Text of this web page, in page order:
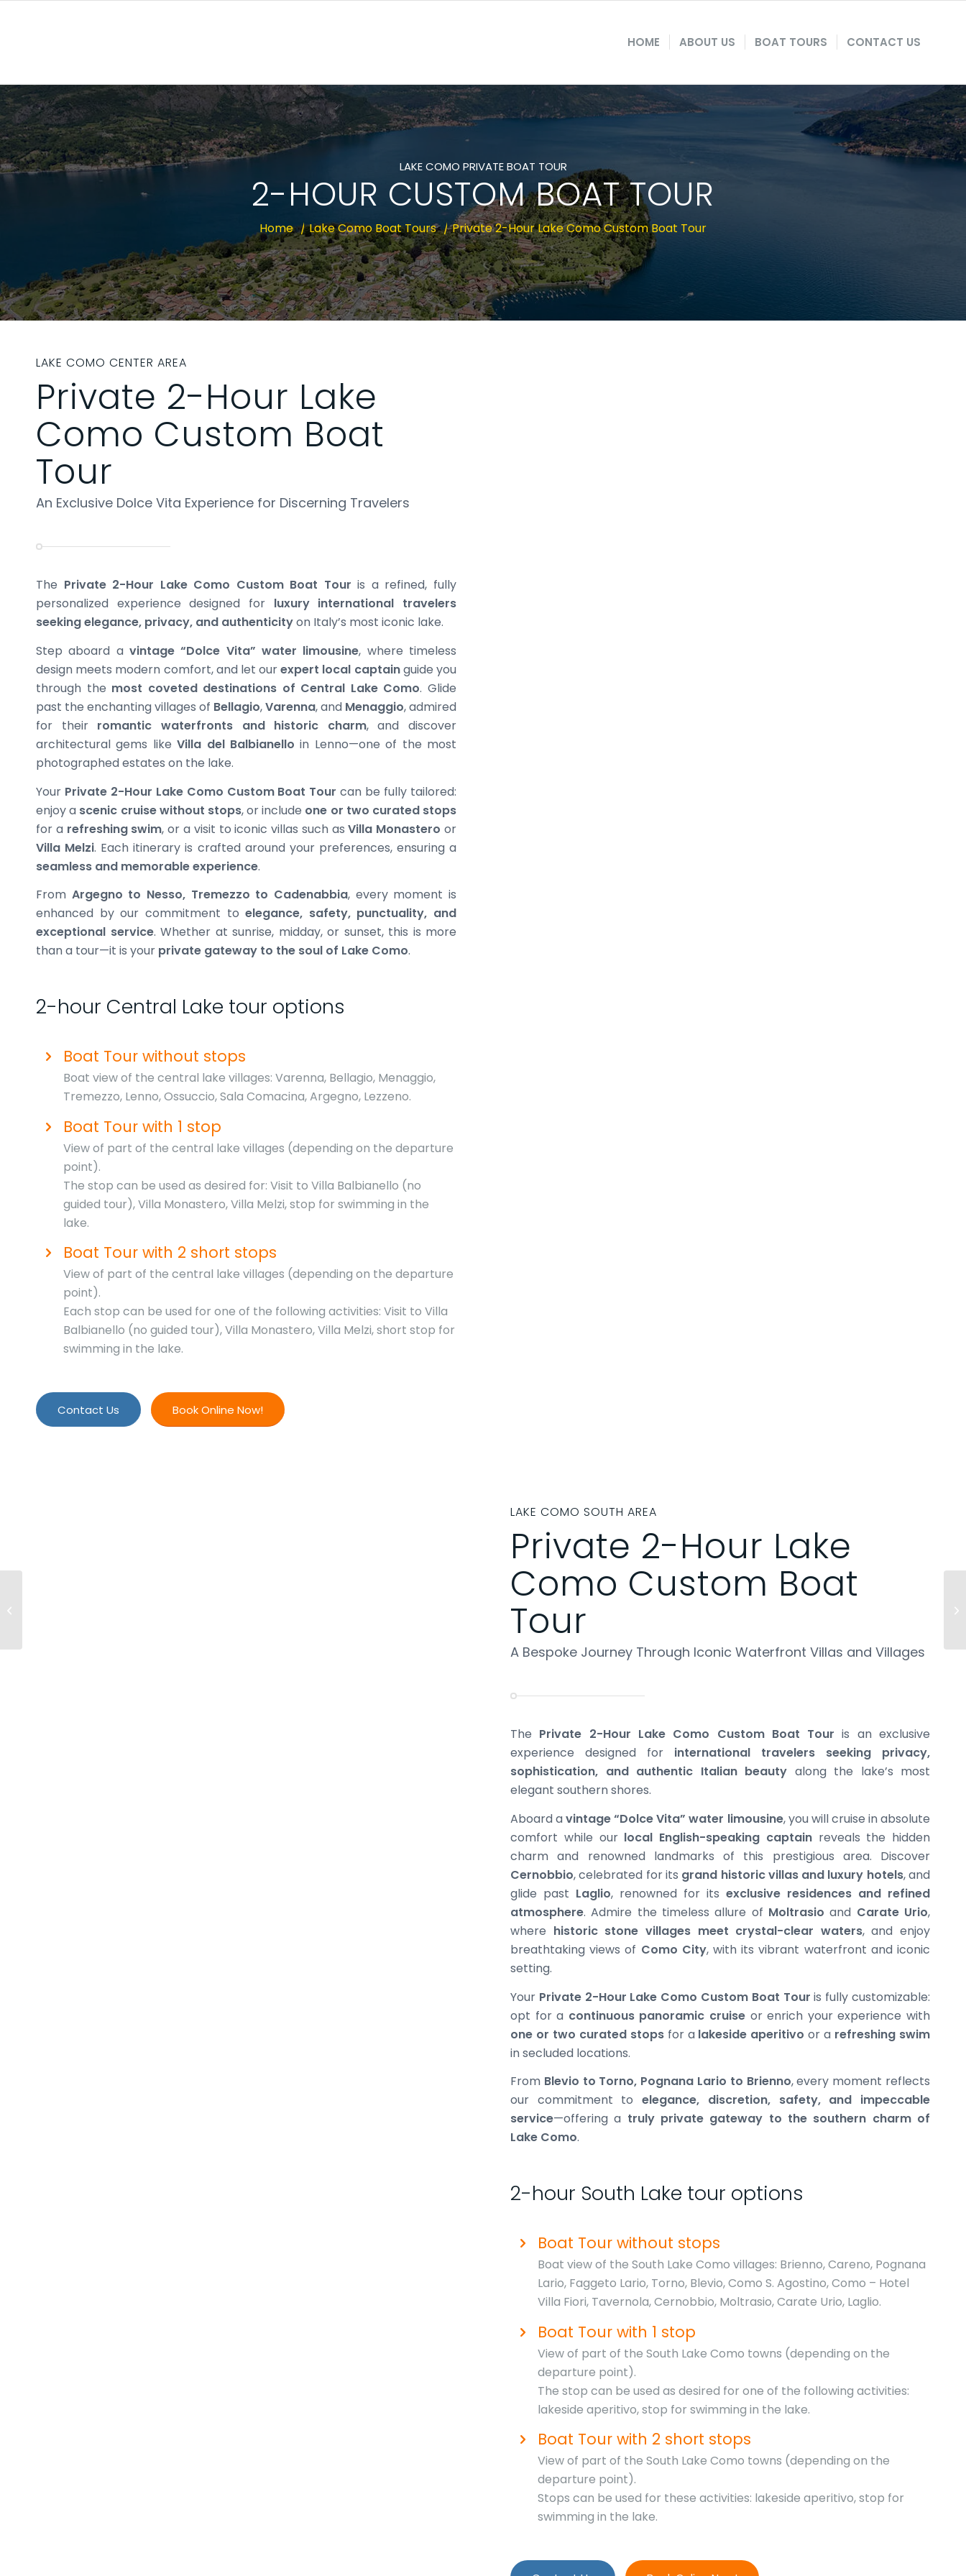
HOME ABOUT US BOAT TOURS CONTACT US
LAKE COMO PRIVATE BOAT TOUR
2-HOUR CUSTOM BOAT TOUR
Home /Lake Como Boat Tours /Private 2-Hour Lake Como Custom Boat Tour
LAKE COMO CENTER AREA
Private 2-Hour Lake
Como Custom Boat
Tour
An Exclusive Dolce Vita Experience for Discerning Travelers
The Private 2-Hour Lake Como Custom Boat Tour is a refined, fully
personalized experience designed for luxury international travelers
seeking elegance, privacy, and authenticityon Italy’s most iconic lake.
Step aboard a vintage “Dolce Vita” water limousine, where timeless
design meets modern comfort, and let ourexpert local captainguide you
through the most coveted destinations of Central Lake Como. Glide
past the enchanting villages of Bellagio,Varenna, and Menaggio, admired
for their romantic waterfronts and historic charm, and discover
architectural gems likeVilla del Balbianello in Lenno—one of the most
photographed estates on the lake.
Your Private 2-Hour Lake Como Custom Boat Tour can be fully tailored:
enjoy a scenic cruise without stops, or include one or two curated stops
for a refreshing swim, or a visit to iconic villas such asVilla Monastero or
Villa Melzi. Each itinerary is crafted around your preferences, ensuring a
seamless and memorable experience.
From Argegno to Nesso, Tremezzo to Cadenabbia, every moment is
enhanced by our commitment toelegance, safety, punctuality, and
exceptional service. Whether at sunrise, midday, or sunset, this is more
than a tour—it is your private gateway to the soul of Lake Como.
2-hour Central Lake tour options
Boat Tour without stops
Boat view of the central lake villages: Varenna, Bellagio, Menaggio,
Tremezzo, Lenno, Ossuccio, Sala Comacina, Argegno, Lezzeno.
Boat Tour with 1 stop
View of part of the central lake villages (depending on the departure
point).
The stop can be used as desired for: Visit to Villa Balbianello (no
guided tour), Villa Monastero, Villa Melzi, stop for swimming in the
lake.
Boat Tour with 2 short stops
View of part of the central lake villages (depending on the departure
point).
Each stop can be used for one of the following activities: Visit to Villa
Balbianello (no guided tour), Villa Monastero, Villa Melzi, short stop for
swimming in the lake.
Contact Us Book Online Now!
LAKE COMO SOUTH AREA
Private 2-Hour Lake
Como Custom Boat
Tour
A Bespoke Journey Through Iconic Waterfront Villas and Villages
The Private 2-Hour Lake Como Custom Boat Tour is an exclusive
experience designed for international travelers seeking privacy,
sophistication, and authentic Italian beauty along the lake’s most
elegant southern shores.
Aboard avintage “Dolce Vita” water limousine, you will cruise in absolute
comfort while our local English-speaking captainreveals the hidden
charm and renowned landmarks of this prestigious area. Discover
Cernobbio, celebrated for its grand historic villas and luxury hotels, and
glide past Laglio, renowned for its exclusive residences and refined
atmosphere. Admire the timeless allure of Moltrasio and Carate Urio,
where historic stone villages meet crystal-clear waters, and enjoy
breathtaking views of Como City, with its vibrant waterfront and iconic
setting.
Your Private 2-Hour Lake Como Custom Boat Tour is fully customizable:
opt for a continuous panoramic cruise or enrich your experience with
one or two curated stopsfor a lakeside aperitivo or a refreshing swim
in secluded locations.
From Blevio to Torno, Pognana Lario to Brienno, every moment reflects
our commitment toelegance, discretion, safety, and impeccable
service—offering a truly private gateway to the southern charm of
Lake Como.
2-hour South Lake tour options
Boat Tour without stops
Boat view of the South Lake Como villages: Brienno, Careno, Pognana
Lario, Faggeto Lario, Torno, Blevio, Como S. Agostino, Como – Hotel
Villa Fiori, Tavernola, Cernobbio, Moltrasio, Carate Urio, Laglio.
Boat Tour with 1 stop
View of part of the South Lake Como towns (depending on the
departure point).
The stop can be used as desired for one of the following activities:
lakeside aperitivo, stop for swimming in the lake.
Boat Tour with 2 short stops
View of part of the South Lake Como towns (depending on the
departure point).
Stops can be used for these activities: lakeside aperitivo, stop for
swimming in the lake.